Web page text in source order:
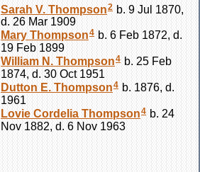
Sarah V. Thompson2 b. 9 Jul 1870,
d. 26 Mar 1909
Mary Thompson4 b. 6 Feb 1872, d.
19 Feb 1899
William N. Thompson4 b. 25 Feb
1874, d. 30 Oct 1951
Dutton E. Thompson4 b. 1876, d.
1961
Lovie Cordelia Thompson4 b. 24
Nov 1882, d. 6 Nov 1963